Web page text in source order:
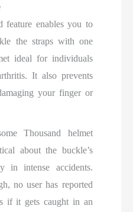
feature enables you to
the straps with one
ideal for individuals
It also prevents
your finger or
Thousand helmet
about the buckle’s
in intense accidents.
no user has reported
if it gets caught in an